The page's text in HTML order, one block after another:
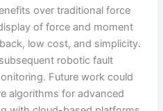
over traditional force
of force and moment
low cost, and simplicity.
robotic fault
Future work could
algorithms for advanced